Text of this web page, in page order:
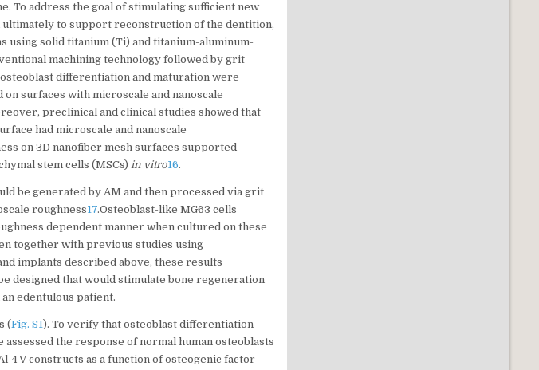
To address the goal of stimulating sufficient new
to support reconstruction of the dentition,
using solid titanium (Ti) and titanium-aluminum-
machining technology followed by grit
differentiation and maturation were
surfaces with microscale and nanoscale
preclinical and clinical studies showed that
had microscale and nanoscale
on 3D nanofiber mesh surfaces supported
stem cells (MSCs)in vitro16.
be generated by AM and then processed via grit
roughness17.Osteoblast-like MG63 cells
dependent manner when cultured on these
together with previous studies using
implants described above, these results
designed that would stimulate bone regeneration
edentulous patient.
(Fig. S1). To verify that osteoblast differentiation
the response of normal human osteoblasts
4 V constructs as a function of osteogenic factor